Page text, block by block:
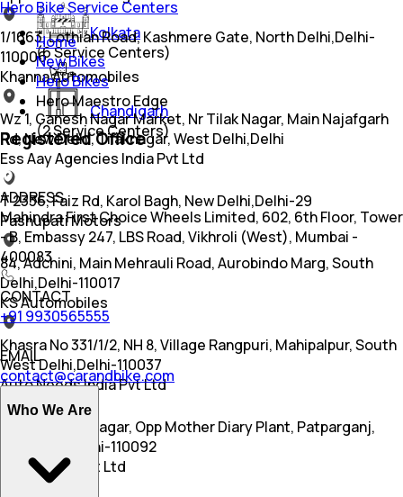
Kolkata
(6Service Centers)
Chandigarh
(2Service Centers)
1/1663, Lothian Road, Kashmere Gate, North Delhi,Delhi-
110006
Khanna Automobiles
Wz 1, Ganesh Nagar Market, Nr Tilak Nagar, Main Najafgarh
Rd, New Delhi, Tilaknagar, West Delhi,Delhi
Ess Aay Agencies India Pvt Ltd
T 2336, Faiz Rd, Karol Bagh, New Delhi,Delhi-29
Pashupati Motors
84, Adchini, Main Mehrauli Road, Aurobindo Marg, South
Delhi,Delhi-110017
KS Automobiles
Khasra No 331/1/2, NH 8, Village Rangpuri, Mahipalpur, South
West Delhi,Delhi-110037
Auto Needs India Pvt Ltd
E 1/4, Pandav Nagar, Opp Mother Diary Plant, Patparganj,
New Delhi,Delhi-110092
Arc Motors Pvt Ltd
Hero Bike Service Centers
Home
New Bikes
Hero Bikes
Hero Maestro Edge
Registered Office
ADDRESS
Mahindra First Choice Wheels Limited, 602, 6th Floor, Tower
- B, Embassy 247, LBS Road, Vikhroli (West), Mumbai -
400083
CONTACT
+91 9930565555
EMAIL
contact@carandbike.com
Who We Are